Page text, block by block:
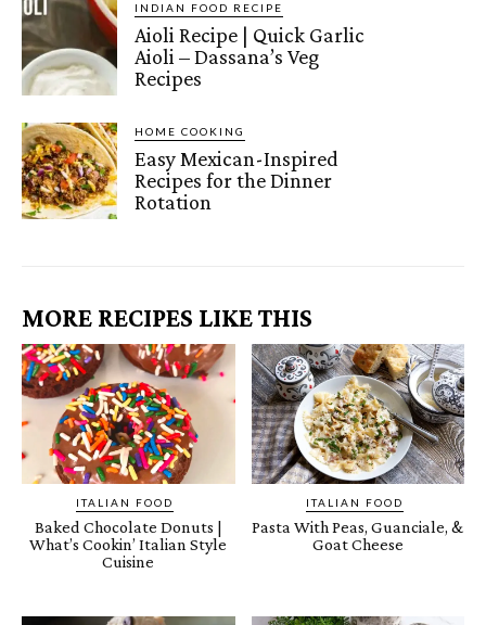
INDIAN FOOD RECIPE
Aioli Recipe | Quick Garlic
Aioli – Dassana’s Veg
Recipes
HOME COOKING
Easy Mexican-Inspired
Recipes for the Dinner
Rotation
MORE RECIPES LIKE THIS
ITALIAN FOOD
Baked Chocolate Donuts |
What’s Cookin’ Italian Style
Cuisine
ITALIAN FOOD
Pasta With Peas, Guanciale, &
Goat Cheese